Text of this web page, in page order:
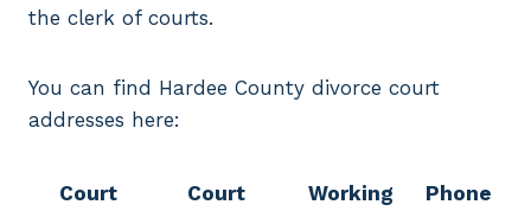
the clerk of courts.
You can find Hardee County divorce court
addresses here:
Court
Court
Working
Phone